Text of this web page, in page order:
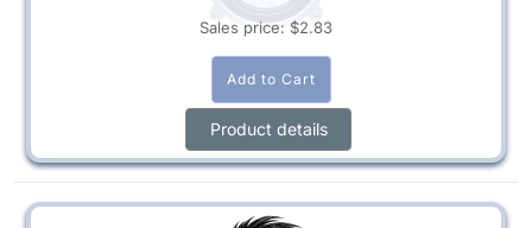
Sales price: $2.83
Product details